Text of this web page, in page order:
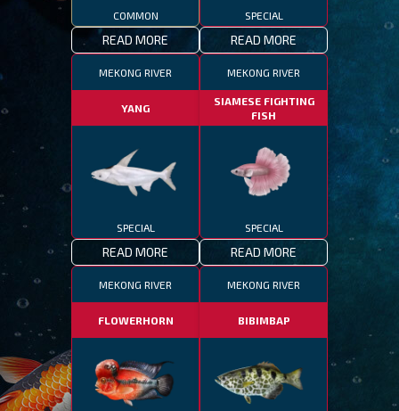
COMMON
READ MORE
SPECIAL
READ MORE
MEKONG RIVER
YANG
SPECIAL
READ MORE
MEKONG RIVER
SIAMESE FIGHTING
FISH
SPECIAL
READ MORE
MEKONG RIVER
FLOWERHORN
MEKONG RIVER
BIBIMBAP